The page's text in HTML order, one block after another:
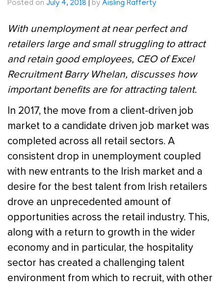
Posted on July 4, 2018 | by Aisling Rafferty
With unemployment at near perfect and
retailers large and small struggling to attract
and retain good employees, CEO of Excel
Recruitment Barry Whelan, discusses how
important benefits are for attracting talent.
In 2017, the move from a client-driven job
market to a candidate driven job market was
completed across all retail sectors. A
consistent drop in unemployment coupled
with new entrants to the Irish market and a
desire for the best talent from Irish retailers
drove an unprecedented amount of
opportunities across the retail industry. This,
along with a return to growth in the wider
economy and in particular, the hospitality
sector has created a challenging talent
environment from which to recruit, with other